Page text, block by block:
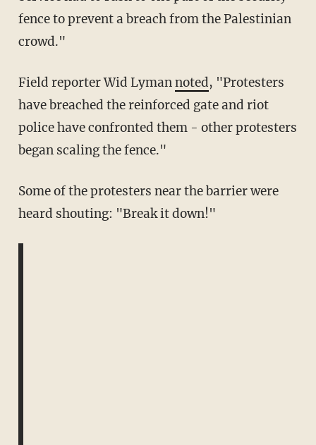
fence to prevent a breach from the Palestinian
crowd."
Field reporter Wid Lymannoted, "Protesters
have breached the reinforced gate and riot
police have confronted them - other protesters
began scaling the fence."
Some of the protesters near the barrier were
heard shouting: "Break it down!"